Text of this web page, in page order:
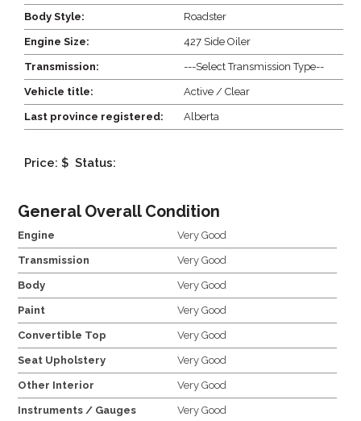
Body Style: Roadster
Engine Size: 427 Side Oiler
Transmission: ---Select Transmission Type--
Vehicle title: Active / Clear
Last province registered: Alberta
Price: $ Status:
General Overall Condition
Engine Very Good
Transmission Very Good
Body Very Good
Paint Very Good
Convertible Top Very Good
Seat Upholstery Very Good
Other Interior Very Good
Instruments / Gauges Very Good